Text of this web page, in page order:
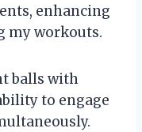
enhancing
my workouts.
balls with
to engage